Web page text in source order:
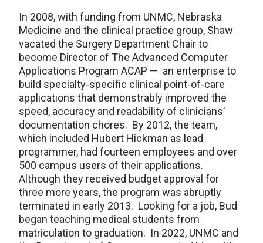
In 2008, with funding from UNMC, Nebraska
Medicine and the clinical practice group, Shaw
vacated the Surgery Department Chair to
become Director of The Advanced Computer
Applications Program ACAP — an enterprise to
build specialty-specific clinical point-of-care
applications that demonstrably improved the
speed, accuracy and readability of clinicians’
documentation chores. By 2012, the team,
which included Hubert Hickman as lead
programmer, had fourteen employees and over
500 campus users of their applications.
Although they received budget approval for
three more years, the program was abruptly
terminated in early 2013. Looking for a job, Bud
began teaching medical students from
matriculation to graduation. In 2022, UNMC and